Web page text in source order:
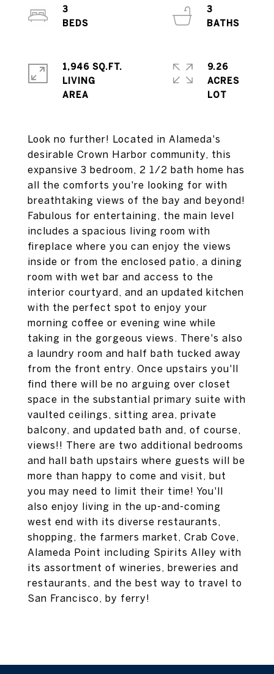
Look no further! Located in Alameda's
desirable Crown Harbor community, this
expansive 3 bedroom, 2 1/2 bath home has
all the comforts you're looking for with
breathtaking views of the bay and beyond!
Fabulous for entertaining, the main level
includes a spacious living room with
fireplace where you can enjoy the views
inside or from the enclosed patio, a dining
room with wet bar and access to the
interior courtyard, and an updated kitchen
with the perfect spot to enjoy your
morning coffee or evening wine while
taking in the gorgeous views. There's also
a laundry room and half bath tucked away
from the front entry. Once upstairs you'll
find there will be no arguing over closet
space in the substantial primary suite with
vaulted ceilings, sitting area, private
balcony, and updated bath and, of course,
views!! There are two additional bedrooms
and hall bath upstairs where guests will be
more than happy to come and visit, but
you may need to limit their time! You'll
also enjoy living in the up-and-coming
west end with its diverse restaurants,
shopping, the farmers market, Crab Cove,
Alameda Point including Spirits Alley with
its assortment of wineries, breweries and
restaurants, and the best way to travel to
San Francisco, by ferry!
3
3
1,946 SQ.FT.
LIVING
9.26
ACRES